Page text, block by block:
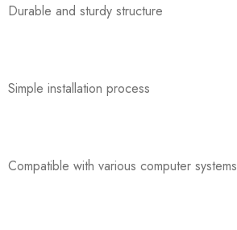
Durable and sturdy structure
Simple installation process
Compatible with various computer systems